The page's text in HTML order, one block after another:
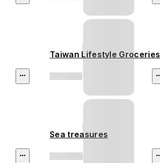
Taiwan Lifestyle Groceries
Sea treasures